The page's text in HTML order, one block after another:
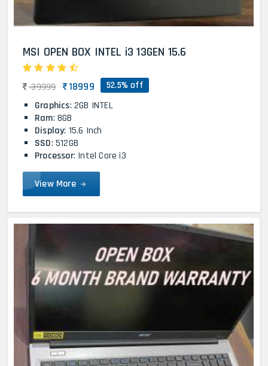
MSI OPEN BOX INTEL i3 13GEN 15.6
39999 18999 52.5% off
Graphics: 2GB INTEL
Ram: 8GB
Display: 15.6 Inch
SSD: 512GB
Processor: Intel Core i3
View More